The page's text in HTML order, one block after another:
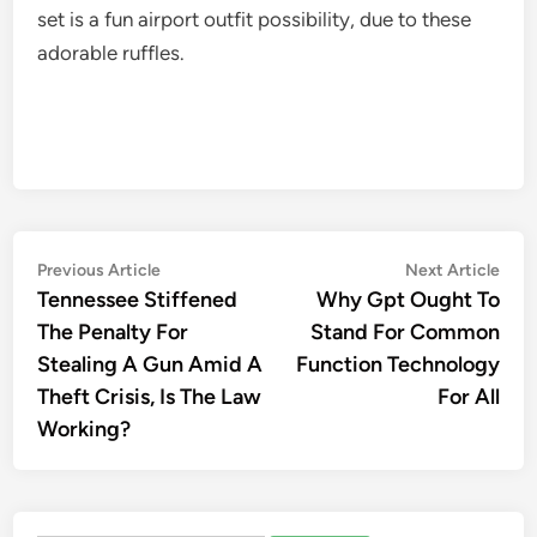
set is a fun airport outfit possibility, due to these
adorable ruffles.
Post
navigation
Previous ArticlePrevious
article:
Tennessee Stiffened
The Penalty For
Stealing A Gun Amid A
Theft Crisis, Is The Law
Working?
Next Article
Why Gpt Ought To
Stand For Common
Function Technology
For All